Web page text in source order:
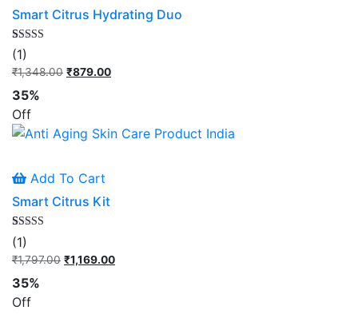
Smart Citrus Hydrating Duo
Rated
5.00
out of 5
based on
1
customer
rating
(1)
₹1,348.00 Original
₹879.00
35%
Off
Add To Cart
Smart Citrus Kit
Rated
5.00
out of 5
based on
1
customer
rating
(1)
₹1,797.00 Original
₹1,169.00
35%
Off